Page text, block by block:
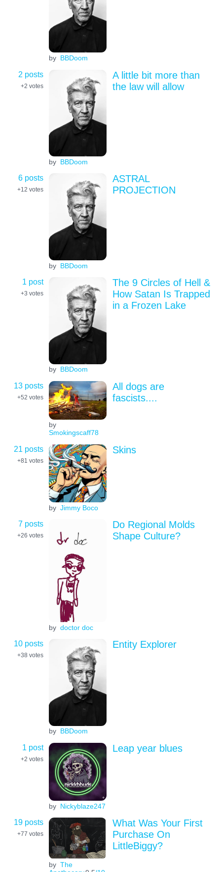
by BBDoom
2 posts
+2 votes
by BBDoom
A little bit more than
the law will allow
6 posts
+12 votes
by BBDoom
ASTRAL
PROJECTION
1 post
+3 votes
by BBDoom
The 9 Circles of Hell &
How Satan Is Trapped
in a Frozen Lake
13 posts
+52 votes
by
Smokingscaff78
All dogs are
fascists....
21 posts
+81 votes
by Jimmy Boco
Skins
7 posts
+26 votes
by doctor doc
Do Regional Molds
Shape Culture?
10 posts
+38 votes
by BBDoom
Entity Explorer
1 post
+2 votes
by Nickyblaze247
Leap year blues
19 posts
+77 votes
by The
What Was Your First
Purchase On
LittleBiggy?